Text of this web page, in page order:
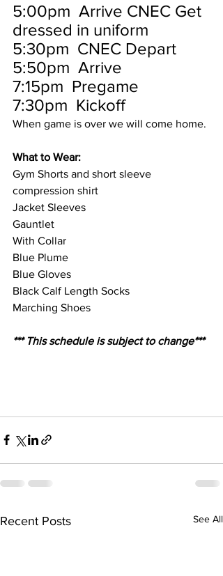
5:00pm  Arrive CNEC Get
dressed in uniform
5:30pm  CNEC Depart
5:50pm  Arrive
7:15pm  Pregame
7:30pm  Kickoff
When game is over we will come home.
What to Wear:
Gym Shorts and short sleeve
compression shirt
Jacket Sleeves
Gauntlet
With Collar
Blue Plume
Blue Gloves
Black Calf Length Socks
Marching Shoes
*** This schedule is subject to change***
Recent Posts See All